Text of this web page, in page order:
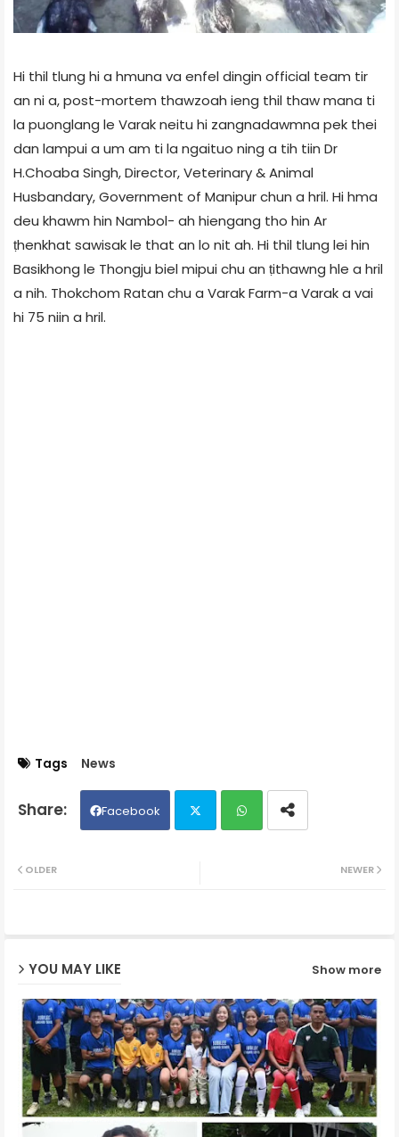
Hi thil tlung hi a hmuna va enfel dingin official team tir
an ni a, post-mortem thawzoah ieng thil thaw mana ti
la puonglang le Varak neitu hi zangnadawmna pek thei
dan lampui a um am ti la ngaituo ning a tih tiin Dr
H.Choaba Singh, Director, Veterinary & Animal
Husbandary, Government of Manipur chun a hril. Hi hma
deu khawm hin Nambol- ah hiengang tho hin Ar
ṭhenkhat sawisak le that an lo nit ah. Hi thil tlung lei hin
Basikhong le Thongju biel mipui chu an ṭithawng hle a hril
a nih. Thokchom Ratan chu a Varak Farm-a Varak a vai
hi 75 niin a hril.
Tags News
Facebook
NEWER
OLDER
YOU MAY LIKE Show more